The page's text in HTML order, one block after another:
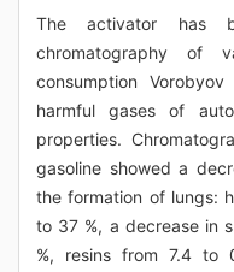
The activator has
chromatography of
consumption
harmful gases of
properties.
gasoline showed a
the formation of lungs:
to 37 %, a decrease in
%, resins from 7.4 to